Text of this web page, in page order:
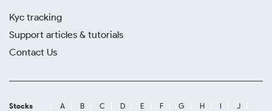
Kyc tracking
Support articles & tutorials
Contact Us
Stocks A B C D E F G H I
J